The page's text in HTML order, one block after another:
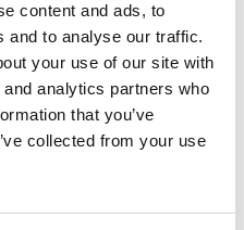
content and ads, to
and to analyse our traffic.
your use of our site with
analytics partners who
that you’ve
collected from your use
specifically classified
while Event
designated volunteer
must be
at any UK port on